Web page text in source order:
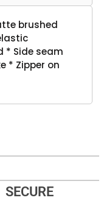
brushed
* Side seam
* Zipper on
SECURE